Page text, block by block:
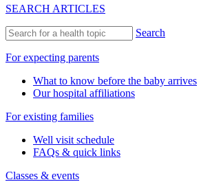
SEARCH ARTICLES
Search
For expecting parents
What to know before the baby arrives
Our hospital affiliations
For existing families
Well visit schedule
FAQs & quick links
Classes & events